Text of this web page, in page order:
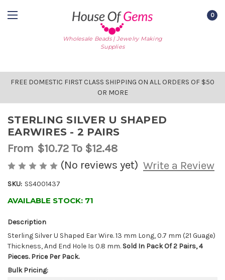
Wholesale Beads | Jewelry Making
Supplies
0
FREE DOMESTIC FIRST CLASS SHIPPING ON ALL ORDERS OF $50
OR MORE
STERLING SILVER U SHAPED
EARWIRES - 2 PAIRS
From $10.72To $12.48
(No reviews yet) Write a Review
SKU: SS4001437
AVAILABLE STOCK: 71
Description
Sterling Silver U Shaped Ear Wire. 13 mm Long, 0.7 mm (21 Guage)
Thickness, And End Hole Is 0.8 mm. Sold In Pack Of 2 Pairs, 4
Pieces. Price Per Pack.
Bulk Pricing: